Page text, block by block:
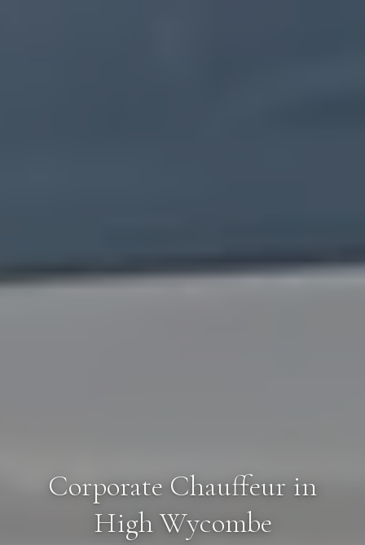
Corporate Chauffeur in
High Wycombe